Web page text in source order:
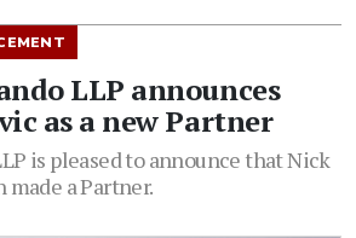
LLP announces
as a new Partner
is pleased to announce that Nick
made a Partner.